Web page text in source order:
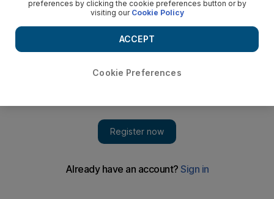
upheld by Dubai court
Five execs will all have to serve the various jail terms they
were handed and pay back nearly Dh45m appropriated from
DUBAI // The conviction of five former Tamweel
was upheld yesterday.
preferences by clicking the cookie preferences button or by
visiting our Cookie Policy
Cookie Preferences
ACCEPT